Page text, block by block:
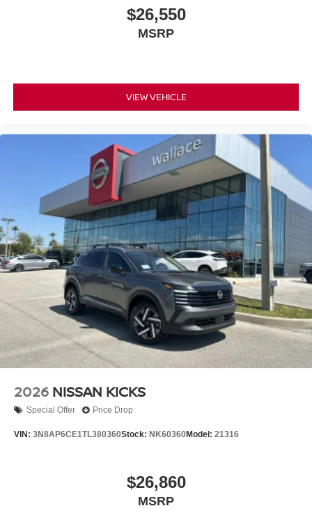
$26,550
MSRP
VIEW VEHICLE
2026 NISSAN KICKS
Special Offer Price Drop
VIN: 3N8AP6CE1TL380360Stock: NK60360Model: 21316
$26,860
MSRP